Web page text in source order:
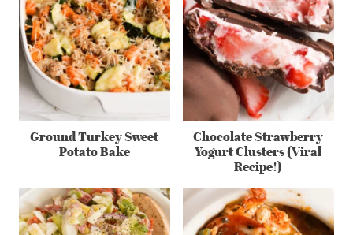
Ground Turkey Sweet
Potato Bake
Chocolate Strawberry
Yogurt Clusters (Viral
Recipe!)